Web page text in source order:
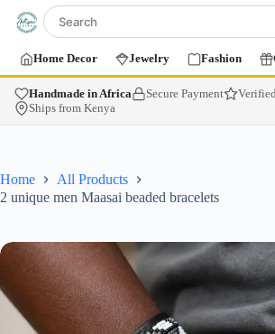
Home Decor Jewelry Fashion
Handmade in Africa Secure Payment
Ships from Kenya
Home
All Products
2 unique men Maasai beaded bracelets